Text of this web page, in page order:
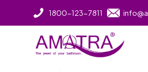
1800-123-7811